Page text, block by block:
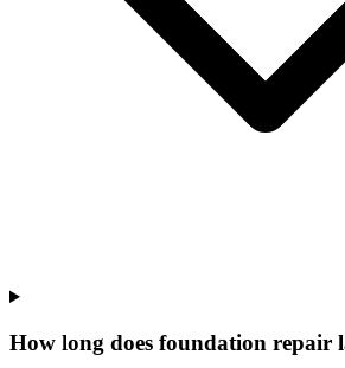
How long does foundation repair